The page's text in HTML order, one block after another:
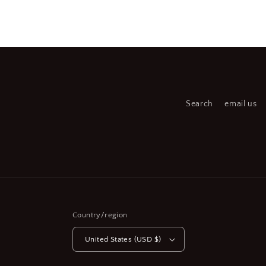
Search email us
Country/region
United States (USD $)